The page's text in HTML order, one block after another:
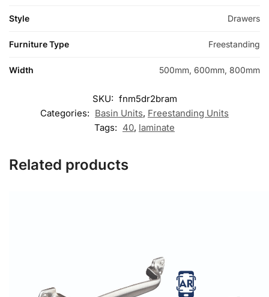
Style Drawers
Furniture Type Freestanding
Width 500mm, 600mm, 800mm
SKU: fnm5dr2bram
Categories: Basin Units, Freestanding Units
Tags: 40, laminate
Related products